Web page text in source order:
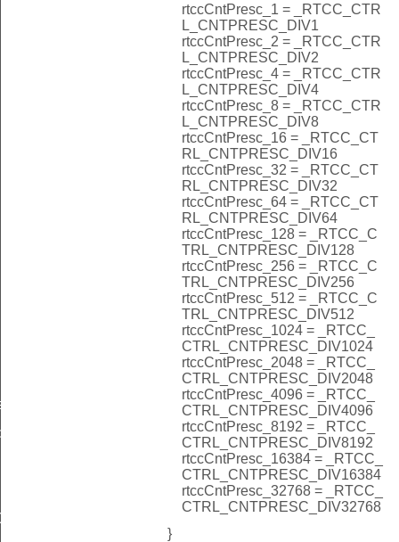
rtccCntPresc_1 = _RTCC_CTR
L_CNTPRESC_DIV1
rtccCntPresc_2 = _RTCC_CTR
L_CNTPRESC_DIV2
rtccCntPresc_4 = _RTCC_CTR
L_CNTPRESC_DIV4
rtccCntPresc_8 = _RTCC_CTR
L_CNTPRESC_DIV8
rtccCntPresc_16 = _RTCC_CT
RL_CNTPRESC_DIV16
rtccCntPresc_32 = _RTCC_CT
RL_CNTPRESC_DIV32
rtccCntPresc_64 = _RTCC_CT
RL_CNTPRESC_DIV64
rtccCntPresc_128 = _RTCC_C
TRL_CNTPRESC_DIV128
rtccCntPresc_256 = _RTCC_C
TRL_CNTPRESC_DIV256
rtccCntPresc_512 = _RTCC_C
TRL_CNTPRESC_DIV512
rtccCntPresc_1024 = _RTCC_
CTRL_CNTPRESC_DIV1024
rtccCntPresc_2048 = _RTCC_
CTRL_CNTPRESC_DIV2048
rtccCntPresc_4096 = _RTCC_
CTRL_CNTPRESC_DIV4096
rtccCntPresc_8192 = _RTCC_
CTRL_CNTPRESC_DIV8192
rtccCntPresc_16384 = _RTCC_
CTRL_CNTPRESC_DIV16384
rtccCntPresc_32768 = _RTCC_
CTRL_CNTPRESC_DIV32768
}